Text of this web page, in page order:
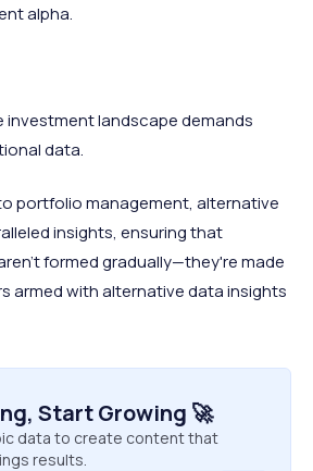
alpha.
landscape demands
data.
portfolio management, alternative
insights, ensuring that
formed gradually—they're made
armed with alternative data insights
Start Growing 🚀
data to create content that
results.